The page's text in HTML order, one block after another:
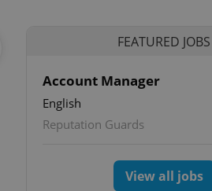
FEATURED JOBS
Account Manager
English
Reputation Guards
View all jobs